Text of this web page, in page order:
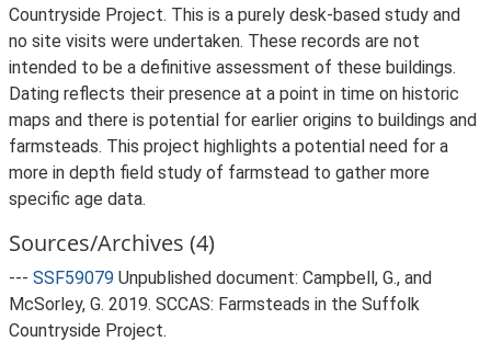
Countryside Project. This is a purely desk-based study and
no site visits were undertaken. These records are not
intended to be a definitive assessment of these buildings.
Dating reflects their presence at a point in time on historic
maps and there is potential for earlier origins to buildings and
farmsteads. This project highlights a potential need for a
more in depth field study of farmstead to gather more
specific age data.
Sources/Archives (4)
--- SSF59079 Unpublished document: Campbell, G., and
McSorley, G. 2019. SCCAS: Farmsteads in the Suffolk
Countryside Project.